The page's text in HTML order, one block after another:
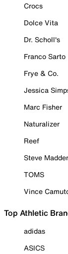
Crocs
Dolce Vita
Dr. Scholl's
Franco Sarto
Frye & Co.
Jessica
Marc Fisher
Naturalizer
Reef
Steve
TOMS
Vince
Top Athletic
adidas
ASICS